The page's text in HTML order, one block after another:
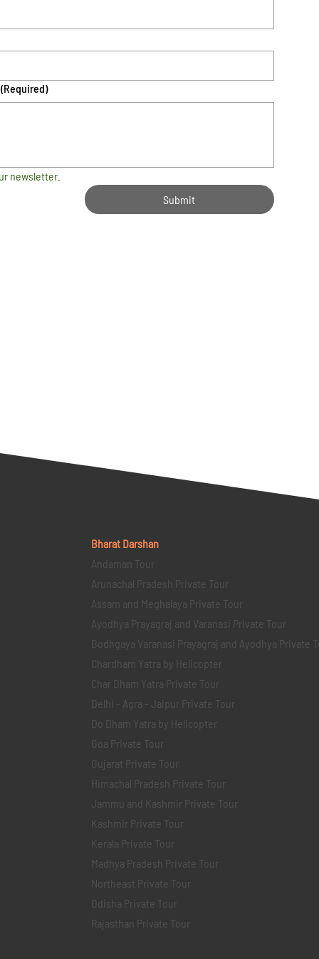
(Required)
newsletter.
Submit
Bharat Darshan
Andaman Tour
Arunachal Pradesh Private Tour
Assam and Meghalaya Private Tour
Ayodhya Prayagraj and Varanasi Private Tour
Bodhgaya Varanasi Prayagraj and Ayodhya Private
Chardham Yatra by Helicopter
Char Dham Yatra Private Tour
Delhi - Agra - Jaipur Private Tour
Do Dham Yatra by Helicopter
Goa Private Tour
Gujarat Private Tour
Himachal Pradesh Private Tour
Jammu and Kashmir Private Tour
Kashmir Private Tour
Kerala Private Tour
Madhya Pradesh Private Tour
Northeast Private Tour
Odisha Private Tour
Rajasthan Private Tour